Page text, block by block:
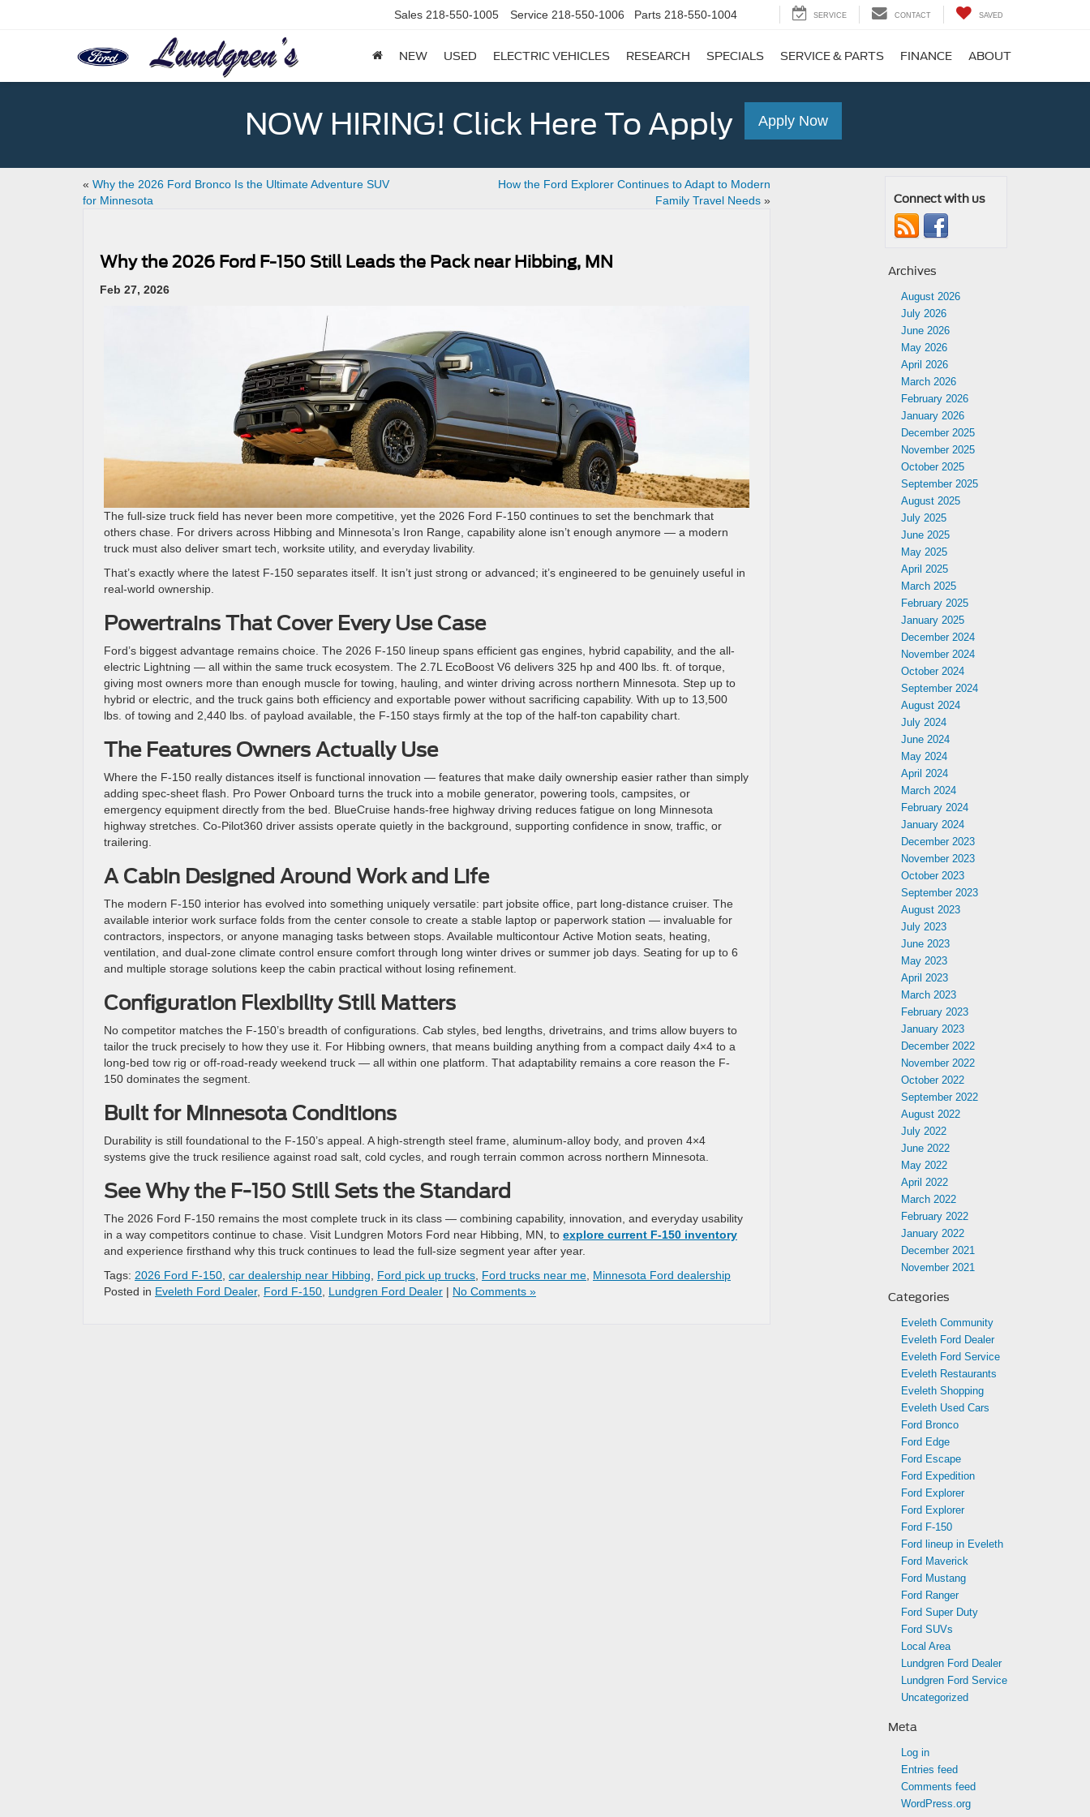
Sales 218-550-1005 Service 218-550-1006 Parts 218-550-1004 SERVICE CONTACT SAVED
NEW USED ELECTRIC VEHICLES RESEARCH SPECIALS SERVICE & PARTS FINANCE ABOUT
NOW HIRING! Click Here To Apply Apply Now
« Why the 2026 Ford Bronco Is the Ultimate Adventure SUV
for Minnesota
How the Ford Explorer Continues to Adapt to Modern
Family Travel Needs»
Why the 2026 Ford F-150 Still Leads the Pack near Hibbing, MN
Feb 27, 2026
The full-size truck field has never been more competitive, yet the 2026 Ford F-150 continues to set the benchmark that
others chase. For drivers across Hibbing and Minnesota’s Iron Range, capability alone isn’t enough anymore — a modern
truck must also deliver smart tech, worksite utility, and everyday livability.
That’s exactly where the latest F-150 separates itself. It isn’t just strong or advanced; it’s engineered to be genuinely useful in
real-world ownership.
Powertrains That Cover Every Use Case
Ford’s biggest advantage remains choice. The 2026 F-150 lineup spans efficient gas engines, hybrid capability, and the all-
electric Lightning — all within the same truck ecosystem. The 2.7L EcoBoost V6 delivers 325 hp and 400 lbs. ft. of torque,
giving most owners more than enough muscle for towing, hauling, and winter driving across northern Minnesota. Step up to
hybrid or electric, and the truck gains both efficiency and exportable power without sacrificing capability. With up to 13,500
lbs. of towing and 2,440 lbs. of payload available, the F-150 stays firmly at the top of the half-ton capability chart.
The Features Owners Actually Use
Where the F-150 really distances itself is functional innovation — features that make daily ownership easier rather than simply
adding spec-sheet flash.
Pro Power Onboard turns the truck into a mobile generator, powering tools, campsites, or
emergency equipment directly from the bed. BlueCruise hands-free highway driving reduces fatigue on long Minnesota
highway stretches. Co-Pilot360 driver assists operate quietly in the background, supporting confidence in snow, traffic, or
trailering.
A Cabin Designed Around Work and Life
The modern F-150 interior has evolved into something uniquely versatile: part jobsite office, part long-distance cruiser. The
available interior work surface folds from the center console to create a stable laptop or paperwork station — invaluable for
contractors, inspectors, or anyone managing tasks between stops. Available multicontour Active Motion seats, heating,
ventilation, and dual-zone climate control ensure comfort through long winter drives or summer job days. Seating for up to 6
and multiple storage solutions keep the cabin practical without losing refinement.
Configuration Flexibility Still Matters
No competitor matches the F-150’s breadth of configurations. Cab styles, bed lengths, drivetrains, and trims allow buyers to
tailor the truck precisely to how they use it. For Hibbing owners, that means building anything from a compact daily 4×4 to a
long-bed tow rig or off-road-ready weekend truck — all within one platform. That adaptability remains a core reason the F-
150 dominates the segment.
Built for Minnesota Conditions
Durability is still foundational to the F-150’s appeal. A high-strength steel frame, aluminum-alloy body, and proven 4×4
systems give the truck resilience against road salt, cold cycles, and rough terrain common across northern Minnesota.
See Why the F-150 Still Sets the Standard
The 2026 Ford F-150 remains the most complete truck in its class — combining capability, innovation, and everyday usability
in a way competitors continue to chase. Visit Lundgren Motors Ford near Hibbing, MN, to explore current F-150 inventory
and experience firsthand why this truck continues to lead the full-size segment year after year.
Tags: 2026 Ford F-150 car dealership near Hibbing Ford pick up trucks Ford trucks near me Minnesota Ford dealership
Posted in Eveleth Ford Dealer, Ford F-150 Lundgren Ford Dealer | No Comments »
Connect with us
Archives
August 2026
July 2026
June 2026
May 2026
April 2026
March 2026
February 2026
January 2026
December 2025
November 2025
October 2025
September 2025
August 2025
July 2025
June 2025
May 2025
April 2025
March 2025
February 2025
January 2025
December 2024
November 2024
October 2024
September 2024
August 2024
July 2024
June 2024
May 2024
April 2024
March 2024
February 2024
January 2024
December 2023
November 2023
October 2023
September 2023
August 2023
July 2023
June 2023
May 2023
April 2023
March 2023
February 2023
January 2023
December 2022
November 2022
October 2022
September 2022
August 2022
July 2022
June 2022
May 2022
April 2022
March 2022
February 2022
January 2022
December 2021
November 2021
Categories
Eveleth Community
Eveleth Ford Dealer
Eveleth Ford Service
Eveleth Restaurants
Eveleth Shopping
Eveleth Used Cars
Ford Bronco
Ford Edge
Ford Escape
Ford Expedition
Ford Explorer
Ford Explorer
Ford F-150
Ford lineup in Eveleth
Ford Maverick
Ford Mustang
Ford Ranger
Ford Super Duty
Ford SUVs
Local Area
Lundgren Ford Dealer
Lundgren Ford Service
Uncategorized
Meta
Log in
Entries feed
Comments feed
WordPress.org